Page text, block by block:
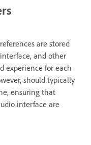
are stored
and other
experience for each
should typically
ensuring that
interface are